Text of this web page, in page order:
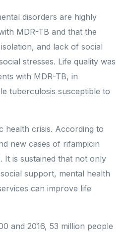
disorders are highly
MDR-TB and that the
and lack of social
stresses. Life quality was
with MDR-TB, in
tuberculosis susceptible to
health crisis. According to
new cases of rifampicin
It is sustained that not only
support, mental health
can improve life
and 2016, 53 million people